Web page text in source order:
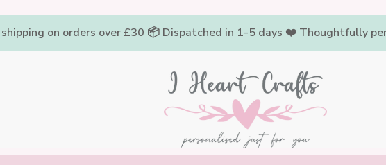
shipping on orders over £30 📦 Dispatched in 1-5 days ❤️ Thoughtfully